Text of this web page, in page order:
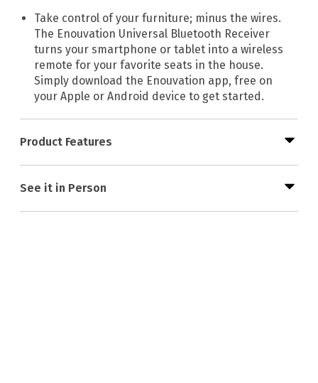
Take control of your furniture; minus the wires.
The Enouvation Universal Bluetooth Receiver
turns your smartphone or tablet into a wireless
remote for your favorite seats in the house.
Simply download the Enouvation app, free on
your Apple or Android device to get started.
Product Features
See it in Person